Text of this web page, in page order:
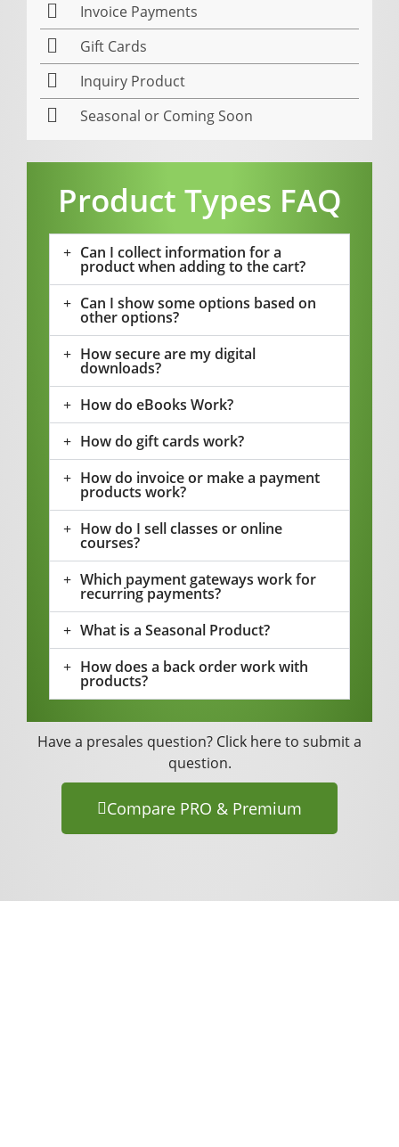
Invoice Payments
Gift Cards
Inquiry Product
Seasonal or Coming Soon
Product Types FAQ
Can I collect information for a
product when adding to the cart?
Can I show some options based on
other options?
How secure are my digital
downloads?
How do eBooks Work?
How do gift cards work?
How do invoice or make a payment
products work?
How do I sell classes or online
courses?
Which payment gateways work for
recurring payments?
What is a Seasonal Product?
How does a back order work with
products?
Have a presales question? Click hereto submit a
question.
Compare PRO & Premium